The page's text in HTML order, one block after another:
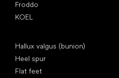
Froddo
KOEL
Hallux valgus (bunion)
Heel spur
Flat feet